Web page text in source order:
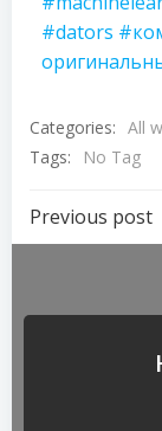
#dators
Categories: All
Tags:
No Tag
Previous post